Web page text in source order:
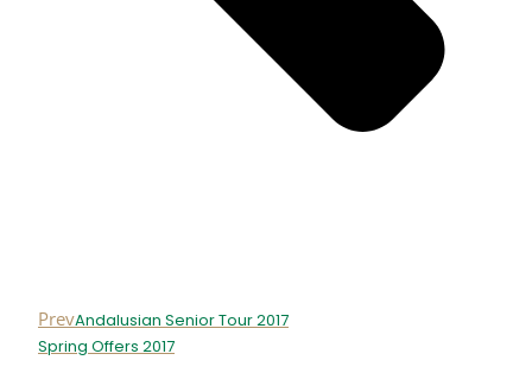
PrevAndalusian Senior Tour 2017
Spring Offers 2017